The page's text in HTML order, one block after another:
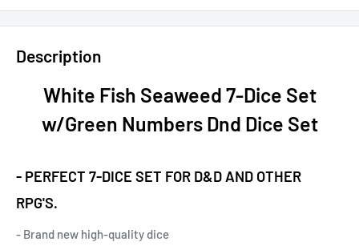
Description
White Fish Seaweed 7-Dice Set
w/Green Numbers Dnd Dice Set
- PERFECT 7-DICE SET FOR D&D AND OTHER
RPG'S.
- Brand new high-quality dice